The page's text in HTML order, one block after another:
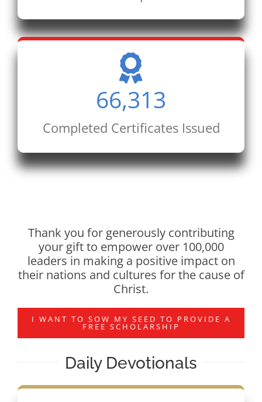
66,313
Completed Certificates Issued
Thank you for generously contributing
your gift to empower over 100,000
leaders in making a positive impact on
their nations and cultures for the cause of
Christ.
I WANT TO SOW MY SEED TO PROVIDE A
FREE SCHOLARSHIP
Daily Devotionals